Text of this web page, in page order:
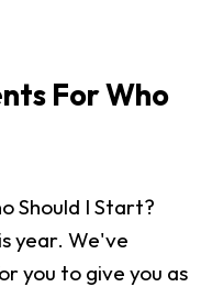
For Who
Should I Start?
year. We've
you to give you as